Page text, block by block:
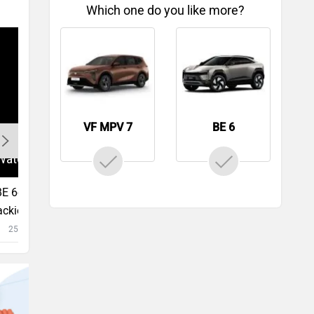
6e First Drive Impressions |
Car, Period | Ziganalysis
25450 views
Which one do you like more?
VF MPV 7 BE 6